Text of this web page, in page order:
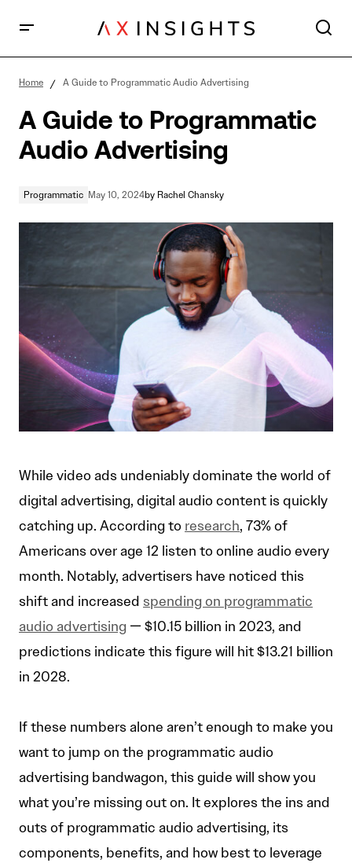
Home A Guide to Programmatic Audio Advertising
A Guide to Programmatic
Audio Advertising
Programmatic May 10, 2024by Rachel Chansky
While video ads undeniably dominate the world of
digital advertising, digital audio content is quickly
catching up. According to research, 73% of
Americans over age 12 listen to online audio every
month. Notably, advertisers have noticed this
shift and increased spending on programmatic
audio advertising — $10.15 billion in 2023, and
predictions indicate this figure will hit $13.21 billion
in 2028.
If these numbers alone aren’t enough to make you
want to jump on the programmatic audio
advertising bandwagon, this guide will show you
what you’re missing out on. It explores the ins and
outs of programmatic audio advertising, its
components, benefits, and how best to leverage